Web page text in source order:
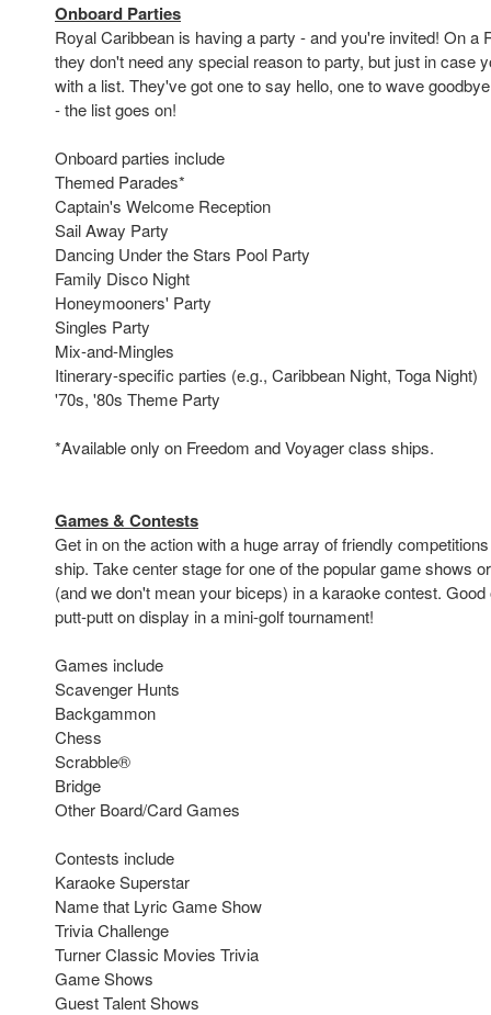
Onboard Parties
Royal Caribbean is having a party - and you're invited! On a
they don't need any special reason to party, but just in case
with a list. They've got one to say hello, one to wave
- the list goes on!
Onboard parties include
Themed Parades*
Captain's Welcome Reception
Sail Away Party
Dancing Under the Stars Pool Party
Family Disco Night
Honeymooners' Party
Singles Party
Mix-and-Mingles
Itinerary-specific parties (e.g., Caribbean Night, Toga Night)
'70s, '80s Theme Party
*Available only on Freedom and Voyager class ships.
Games & Contests
Get in on the action with a huge array of friendly
ship. Take center stage for one of the popular game shows
(and we don't mean your biceps) in a karaoke contest.
putt-putt on display in a mini-golf tournament!
Games include
Scavenger Hunts
Backgammon
Chess
Scrabble®
Bridge
Other Board/Card Games
Contests include
Karaoke Superstar
Name that Lyric Game Show
Trivia Challenge
Turner Classic Movies Trivia
Game Shows
Guest Talent Shows